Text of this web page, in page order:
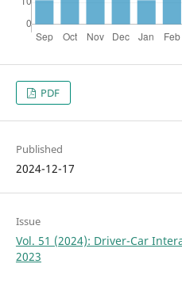
PDF
Published
2024-12-17
Issue
Vol. 51 (2024): Driver-Car
2023